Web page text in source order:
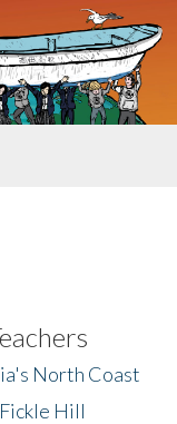
North Coast
Hill